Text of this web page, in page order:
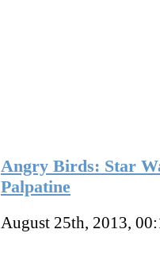
Angry Birds: Star
Palpatine
August 25th, 2013,